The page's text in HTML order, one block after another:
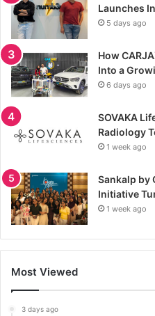
Launches
5 days ago
How
Into a
6 days ago
SOVAKA
Radiology
1 week ago
Sankalp by
Initiative
1 week ago
Most Viewed
3 days ago